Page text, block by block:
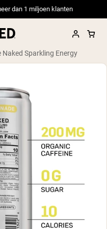
dan 1 miljoen klanten
Seller
Whey
Whey Isolaat
Naked Sparkling Energy